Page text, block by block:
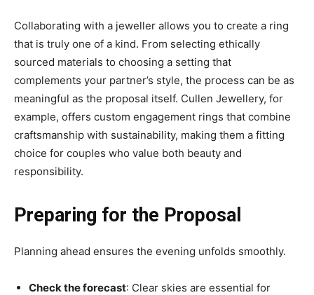
Collaborating with a jeweller allows you to create a ring
that is truly one of a kind. From selecting ethically
sourced materials to choosing a setting that
complements your partner’s style, the process can be as
meaningful as the proposal itself. Cullen Jewellery, for
example, offers custom engagement rings that combine
craftsmanship with sustainability, making them a fitting
choice for couples who value both beauty and
responsibility.
Preparing for the Proposal
Planning ahead ensures the evening unfolds smoothly.
Check the forecast: Clear skies are essential for